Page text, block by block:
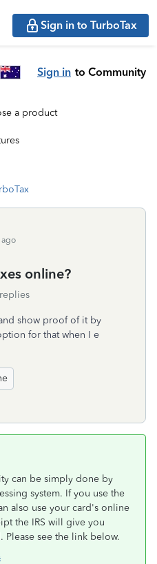
Sign in to TurboTax
Sign in to Community
a product
ago
online?
show proof of it by
for that when I e
can be simply done by
system. If you use the
also use your card's online
the IRS will give you
Please see the link below.